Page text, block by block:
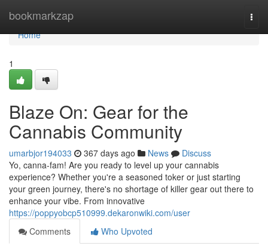
bookmarkzap
Home
Home
1
Blaze On: Gear for the
Cannabis Community
umarbjor194033 367 days ago News
Discuss
Yo, canna-fam! Are you ready to level up your cannabis
experience? Whether you're a seasoned toker or just starting
your green journey, there's no shortage of killer gear out there to
enhance your vibe. From innovative
https://poppyobcp510999.dekaronwiki.com/user
Comments
Who Upvoted